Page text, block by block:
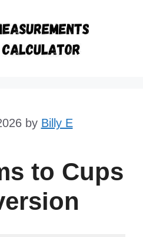
to
content
by Billy E
to Cups